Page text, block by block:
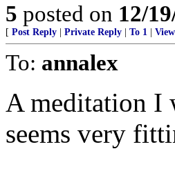
5 posted on 12/
[ Post Reply Private Reply To 1
To: annalex
A meditation I
seems very